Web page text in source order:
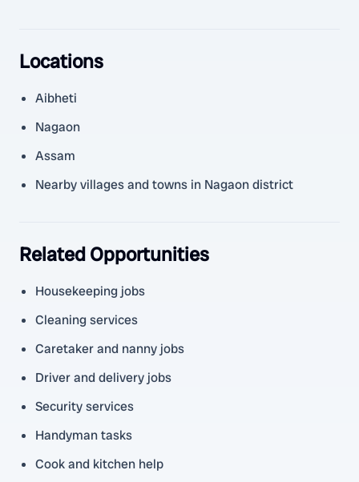
Locations
Aibheti
Nagaon
Assam
Nearby villages and towns in Nagaon district
Related Opportunities
Housekeeping jobs
Cleaning services
Caretaker and nanny jobs
Driver and delivery jobs
Security services
Handyman tasks
Cook and kitchen help